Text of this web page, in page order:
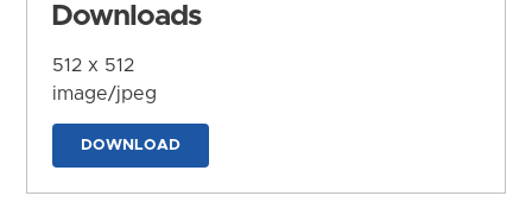
Downloads
512 x 512
image/jpeg
DOWNLOAD